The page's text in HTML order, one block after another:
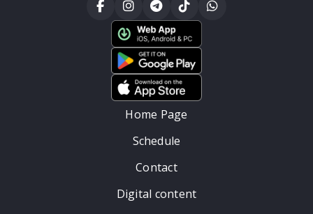
Home Page
Schedule
Contact
Digital content